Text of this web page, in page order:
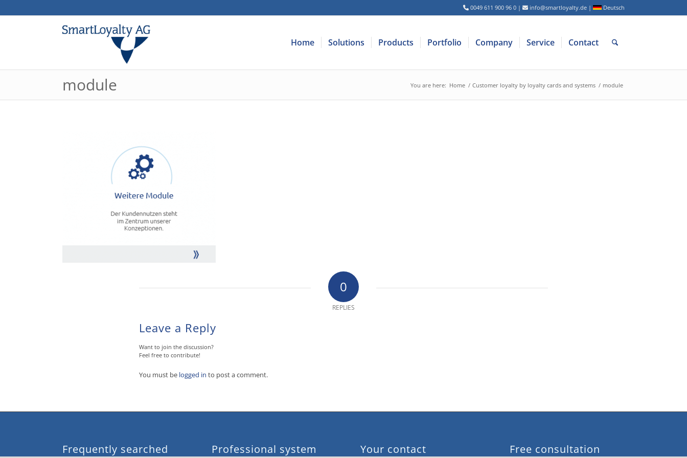
0049 611 900 96 0 | info@smartloyalty.de | Deutsch
Home Solutions Products Portfolio Company Service Contact
module You are here: Home / Customer loyalty by loyalty cards and systems / module
0
REPLIES
Leave a Reply
Want to join the discussion?
Feel free to contribute!
You must be logged in to post a comment.
Frequently searched Professional system Your contact Free consultation